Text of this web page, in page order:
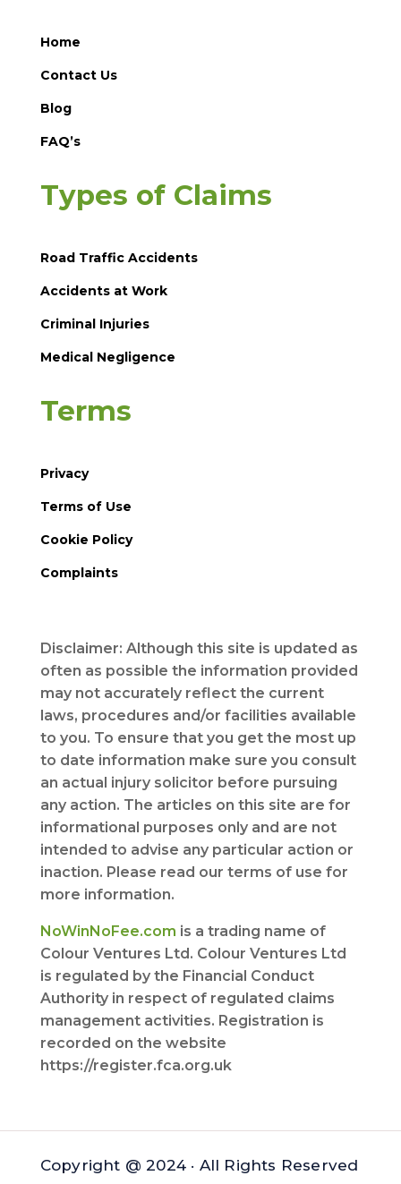
Home
Contact Us
Blog
FAQ’s
Types of Claims
Road Traffic Accidents
Accidents at Work
Criminal Injuries
Medical Negligence
Terms
Privacy
Terms of Use
Cookie Policy
Complaints
Disclaimer: Although this site is updated as
often as possible the information provided
may not accurately reflect the current
laws, procedures and/or facilities available
to you. To ensure that you get the most up
to date information make sure you consult
an actual injury solicitor before pursuing
any action. The articles on this site are for
informational purposes only and are not
intended to advise any particular action or
inaction. Please read our terms of use for
more information.
NoWinNoFee.com is a trading name of
Colour Ventures Ltd. Colour Ventures Ltd
is regulated by the Financial Conduct
Authority in respect of regulated claims
management activities. Registration is
recorded on the website
https://register.fca.org.uk
Copyright @ 2024 · All Rights Reserved